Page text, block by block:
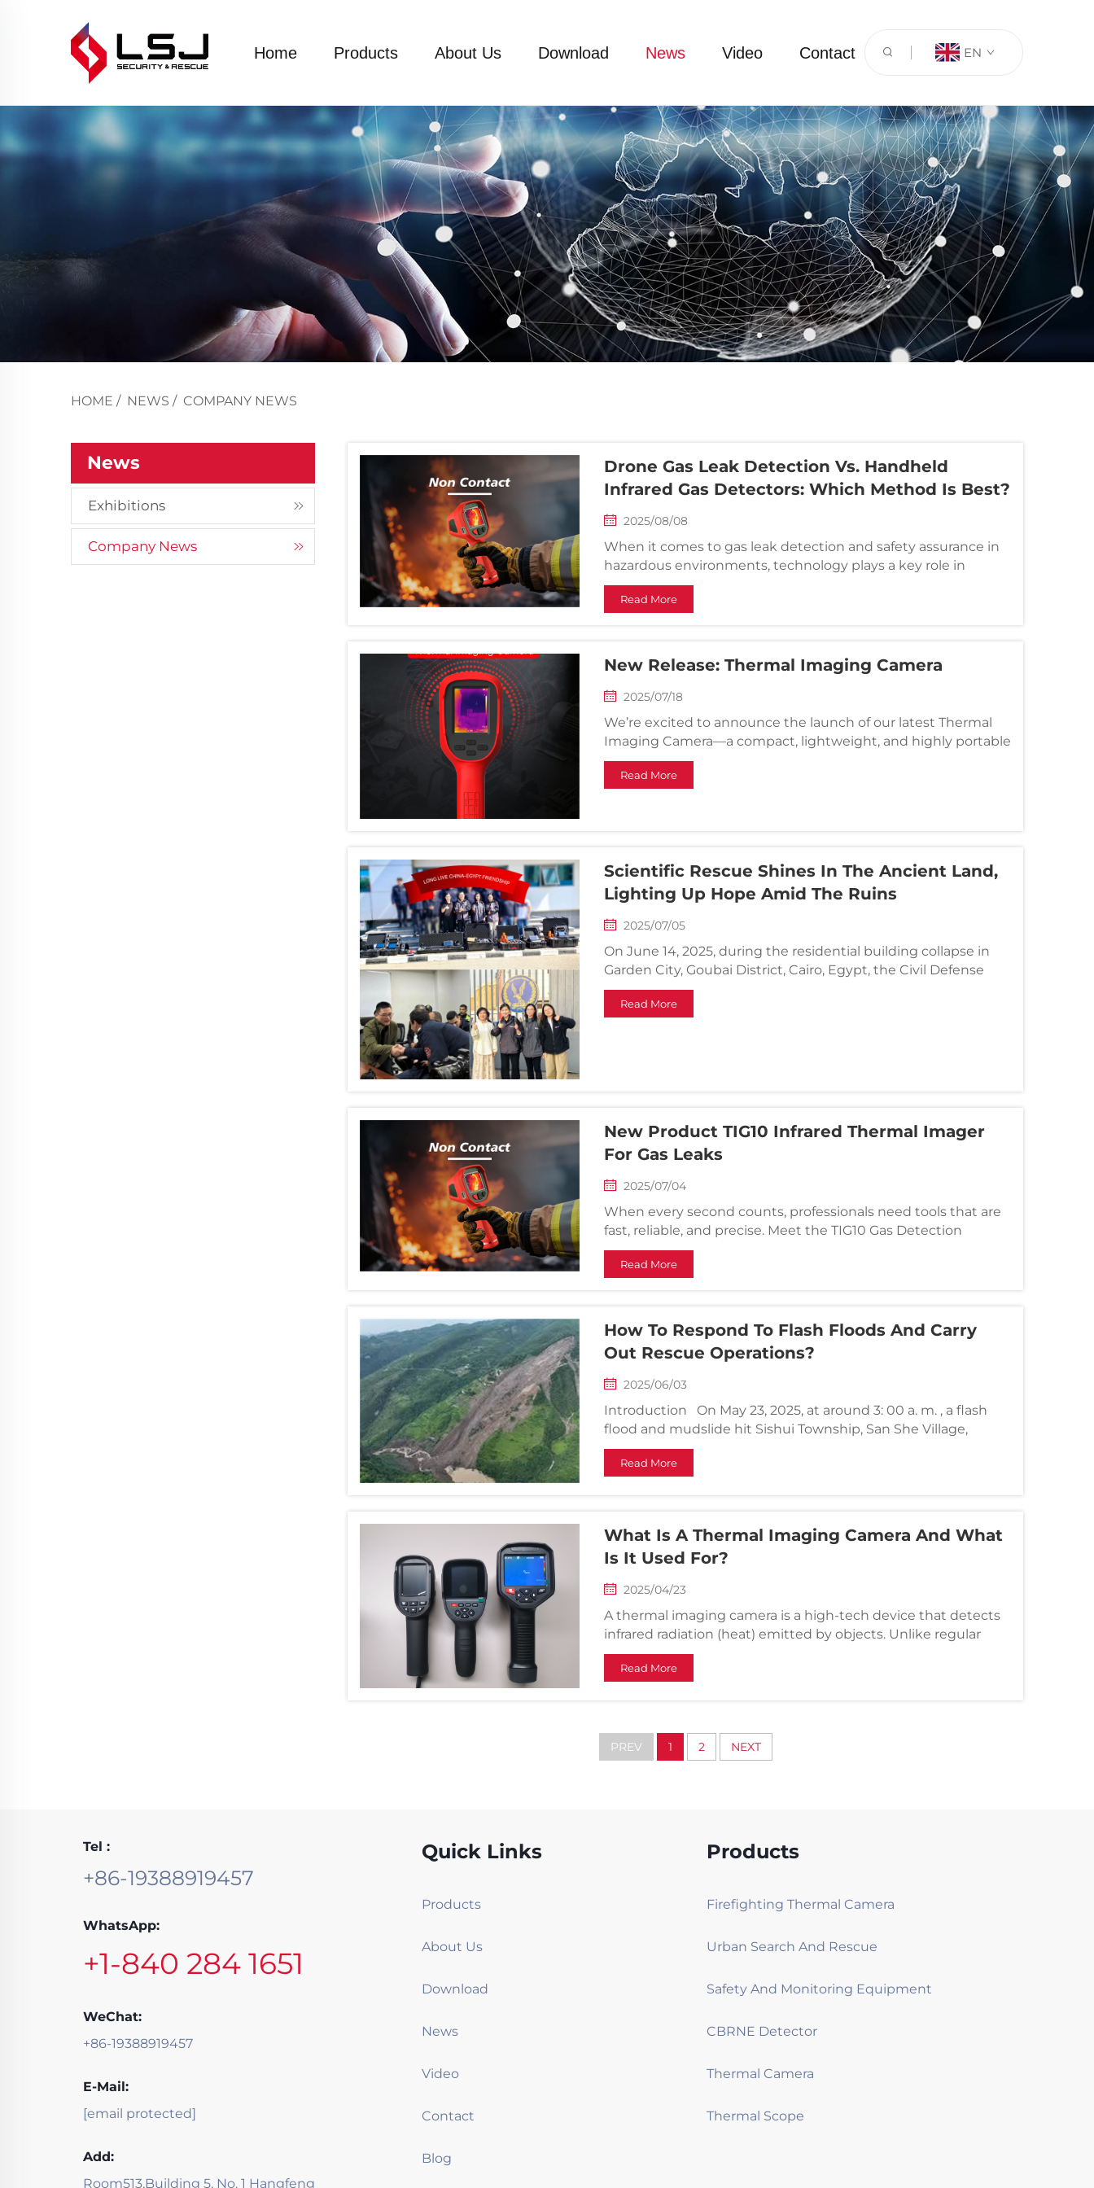
Home Products About Us Download News Video Contact EN
HOME / NEWS / COMPANY NEWS
News
Exhibitions
Company News
Drone Gas Leak Detection Vs. Handheld
Infrared Gas Detectors: Which Method Is Best?
2025/08/08
When it comes to gas leak detection and safety assurance in
hazardous environments, technology plays a key role in
improving operational efficiency. The most widely used tools
currently include drone-based gas leak detection systems
Read More
New Release: Thermal Imaging Camera
2025/07/18
We’re excited to announce the launch of our latest Thermal
Imaging Camera—a compact, lightweight, and highly portable
infrared imager designed for fast deployment and accurate
performance in diverse environments. This powerful tool offe...
Read More
Scientific Rescue Shines In The Ancient Land,
Lighting Up Hope Amid The Ruins
2025/07/05
On June 14, 2025, during the residential building collapse in
Garden City, Goubai District, Cairo, Egypt, the Civil Defense
Department responded swiftly by deploying an advanced
structural collapse detection and rescue solution developed
Read More
New Product TIG10 Infrared Thermal Imager
For Gas Leaks
2025/07/04
When every second counts, professionals need tools that are
fast, reliable, and precise. Meet the TIG10 Gas Detection
Camera — a cutting-edge handheld infrared thermal imager
designed for firefighting, emergency rescue, and industrial
Read More
How To Respond To Flash Floods And Carry
Out Rescue Operations?
2025/06/03
Introduction On May 23, 2025, at around 3: 00 a. m. , a flash
flood and mudslide hit Sishui Township, San She Village,
Longsheng County, Guilin, Guangxi, due to heavy rain.
According to Xinhua News Agency, 8 people went missing, 3
Read More
What Is A Thermal Imaging Camera And What
Is It Used For?
2025/04/23
A thermal imaging camera is a high-tech device that detects
infrared radiation (heat) emitted by objects. Unlike regular
cameras that capture visible light, thermal cameras show
temperature differences between objects and their
Read More
PREV 1 2 NEXT
Tel :
+86-19388919457
WhatsApp:
+1-840 284 1651
WeChat:
+86-19388919457
E-Mail:
[email protected]
Add:
Room513,Building 5, No. 1 Hangfeng
Quick Links
Products
About Us
Download
News
Video
Contact
Blog
Products
Firefighting Thermal Camera
Urban Search And Rescue
Safety And Monitoring Equipment
CBRNE Detector
Thermal Camera
Thermal Scope